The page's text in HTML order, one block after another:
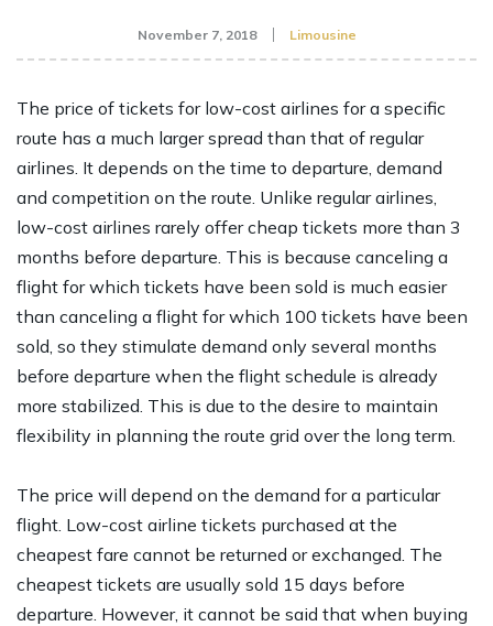
November 7, 2018 Limousine
The price of tickets for low-cost airlines for a specific
route has a much larger spread than that of regular
airlines. It depends on the time to departure, demand
and competition on the route. Unlike regular airlines,
low-cost airlines rarely offer cheap tickets more than 3
months before departure. This is because canceling a
flight for which tickets have been sold is much easier
than canceling a flight for which 100 tickets have been
sold, so they stimulate demand only several months
before departure when the flight schedule is already
more stabilized. This is due to the desire to maintain
flexibility in planning the route grid over the long term.
The price will depend on the demand for a particular
flight. Low-cost airline tickets purchased at the
cheapest fare cannot be returned or exchanged. The
cheapest tickets are usually sold 15 days before
departure. However, it cannot be said that when buying